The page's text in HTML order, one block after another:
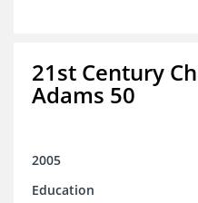
21st Century
Adams 50
2005
Education